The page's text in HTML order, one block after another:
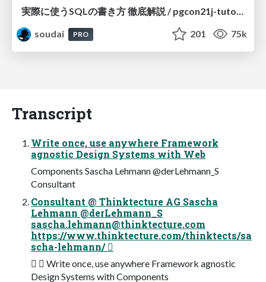
実際に使うSQLの書き方 徹底解説 / pgcon21j-tutorial
soudai
PRO 201 75k
Transcript
Write once, use anywhere Framework
agnostic Design Systems with Web
Components Sascha Lehmann @derLehmann_S
Consultant
Consultant @ Thinktecture AG Sascha
Lehmann @derLehmann_S
sascha.lehmann@thinktecture.com
https://www.thinktecture.com/thinktects/sa
scha-lehmann/ 
✉  Write once, use anywhere Framework agnostic
Design Systems with Components